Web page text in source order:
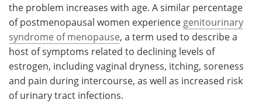
the problem increases with age. A similar percentage
of postmenopausal women experience genitourinary
syndrome of menopause, a term used to describe a
host of symptoms related to declining levels of
estrogen, including vaginal dryness, itching, soreness
and pain during intercourse, as well as increased risk
of urinary tract infections.